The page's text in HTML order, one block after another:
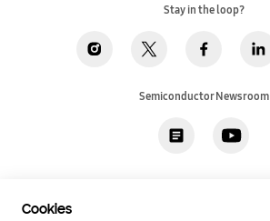
Stay in the loop?
Semiconductor Newsroom
SSI Sales T&C(US)
Cookies